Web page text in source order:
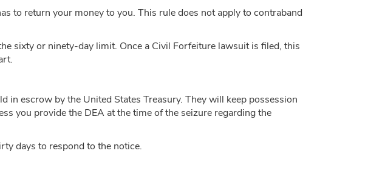
to return your money to you. This rule does not apply to contraband
sixty or ninety-day limit. Once a Civil Forfeiture lawsuit is filed, this
in escrow by the United States Treasury. They will keep possession
you provide the DEA at the time of the seizure regarding the
days to respond to the notice.